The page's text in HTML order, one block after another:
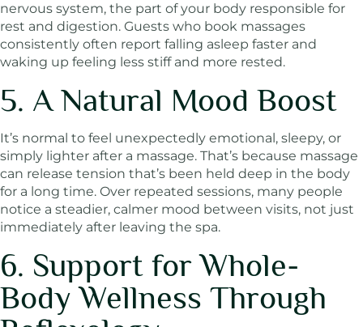
nervous system, the part of your body responsible for
rest and digestion. Guests who book massages
consistently often report falling asleep faster and
waking up feeling less stiff and more rested.
5. A Natural Mood Boost
It’s normal to feel unexpectedly emotional, sleepy, or
simply lighter after a massage. That’s because massage
can release tension that’s been held deep in the body
for a long time. Over repeated sessions, many people
notice a steadier, calmer mood between visits, not just
immediately after leaving the spa.
6. Support for Whole-
Body Wellness Through